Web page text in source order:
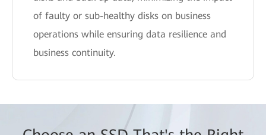
of faulty or sub-healthy disks on business
operations while ensuring data resilience and
business continuity.